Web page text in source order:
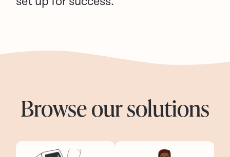
Browse our solutions